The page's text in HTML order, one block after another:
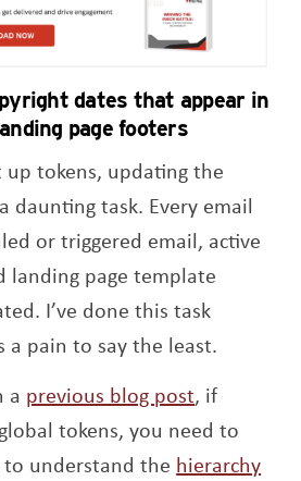
dates that appear in
page footers
up tokens, updating the
daunting task. Every email
or triggered email, active
landing page template
I’ve done this task
a pain to say the least.
a previous blog post, if
tokens, you need to
to understand the hierarchy